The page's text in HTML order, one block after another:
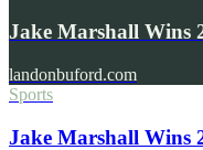
Jake Marshall Wins
landonbuford.com
Sports
Jake Marshall Wins